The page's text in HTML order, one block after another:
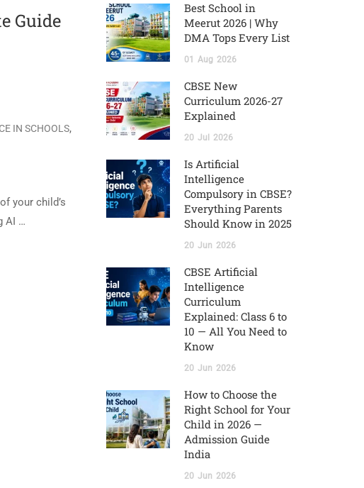
Guide
IN SCHOOLS,
your child’s
AI …
Best School in
Meerut 2026 | Why
DMA Tops Every List
01 Aug 2026
CBSE New
Curriculum 2026-27
Explained
20 Jul 2026
Is Artificial
Intelligence
Compulsory in CBSE?
Everything Parents
Should Know in 2025
20 Jun 2026
CBSE Artificial
Intelligence
Curriculum
Explained: Class 6 to
10 — All You Need to
Know
20 Jun 2026
How to Choose the
Right School for Your
Child in 2026 —
Admission Guide
India
20 Jun 2026